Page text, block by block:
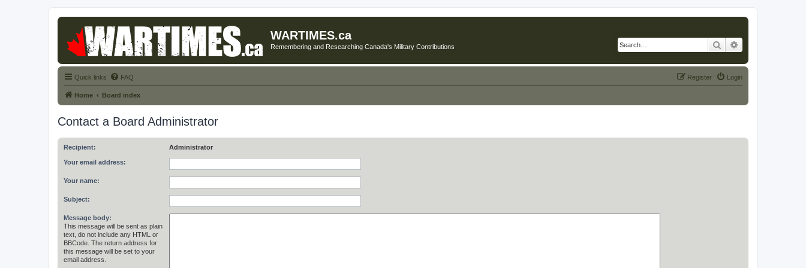
WARTIMES.ca
Remembering and Researching Canada's Military Contributions Search
Quick links FAQ Login
Register
Home Board index
Contact a Board Administrator
Recipient: Administrator
Your email address:
Your name:
Subject:
Message body:
This message will be sent as plain
text, do not include any HTML or
BBCode. The return address for
this message will be set to your
email address.